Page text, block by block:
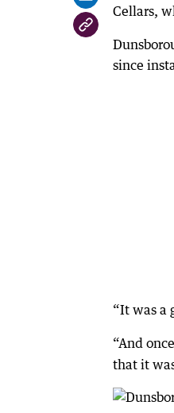
Cellars,
since
“It was a
“And
that it